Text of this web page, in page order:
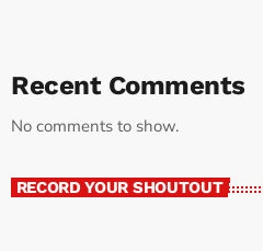
Recent Comments
No comments to show.
RECORD YOUR SHOUTOUT